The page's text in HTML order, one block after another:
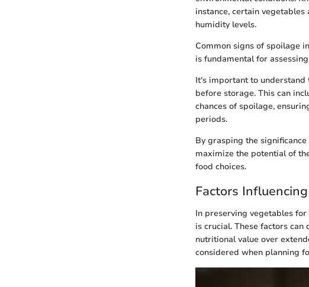
instance, certain
humidity levels.
Common signs of spoilage
is fundamental for
It's important to
before storage. This can
chances of spoilage,
periods.
By grasping the
maximize the potential of
food choices.
Factors
In preserving vegetables
is crucial. These factors
nutritional value over
considered when planning